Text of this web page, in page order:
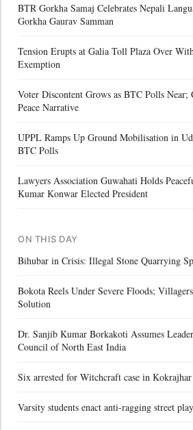
BTR Gorkha Samaj Celebrates Nepali
Gorkha Gaurav Samman
Tension Erupts at Galia Toll Plaza Over
Exemption
Voter Discontent Grows as BTC Polls Near;
Peace Narrative
UPPL Ramps Up Ground Mobilisation in
BTC Polls
Lawyers Association Guwahati Holds
Kumar Konwar Elected President
ON THIS DAY
Bihubar in Crisis: Illegal Stone Quarrying
Bokota Reels Under Severe Floods;
Solution
Dr. Sanjib Kumar Borkakoti Assumes
Council of North East India
Six arrested for Witchcraft case in Kokrajhar
Varsity students enact anti-ragging street play